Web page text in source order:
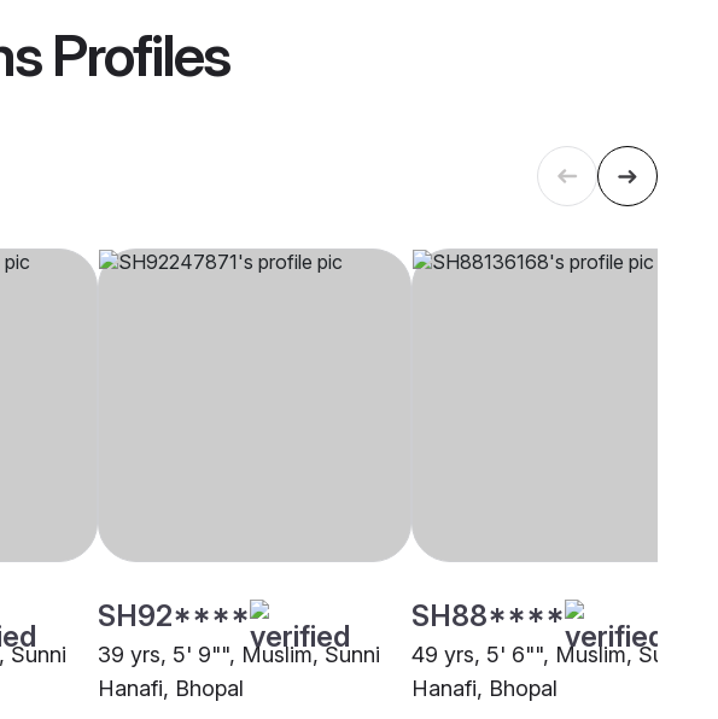
Profiles
Sunni
SH92****
39 yrs, 5' 9"", Muslim, Sunni
Hanafi, Bhopal
SH88****
49 yrs, 5' 6"", Muslim, Sunni
Hanafi, Bhopal